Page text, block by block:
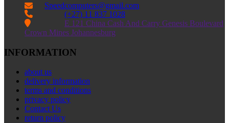
 Speedcomputers@gmail.com
 (+27) 11 837 1028

E 121 China Cash And Carry Genesis Boulevard
Crown Mines Johannesburg
INFORMATION
about us
delivery information
terms and conditions
privacy policy
Contact Us
return policy